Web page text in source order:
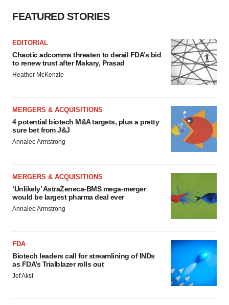
FEATURED STORIES
EDITORIAL
Chaotic adcomms threaten to derail FDA’s bid
to renew trust after Makary, Prasad
Heather McKenzie
MERGERS & ACQUISITIONS
4 potential biotech M&A targets, plus a pretty
sure bet from J&J
Annalee Armstrong
MERGERS & ACQUISITIONS
‘Unlikely’ AstraZeneca-BMS mega-merger
would be largest pharma deal ever
Annalee Armstrong
FDA
Biotech leaders call for streamlining of INDs
as FDA’s Trialblazer rolls out
Jef Akst